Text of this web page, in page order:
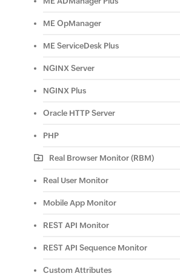
ME OpManager
ME ServiceDesk Plus
NGINX Server
NGINX Plus
Oracle HTTP Server
PHP
Real Browser Monitor (RBM)
Real User Monitor
Mobile App Monitor
REST API Monitor
REST API Sequence Monitor
Custom Attributes